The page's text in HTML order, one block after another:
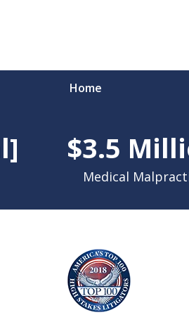
Home
Over 90
$3.5
Medical